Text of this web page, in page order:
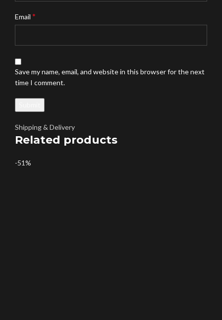
Email *
Save my name, email, and website in this browser for the next
time I comment.
Shipping & Delivery
Related products
-51%